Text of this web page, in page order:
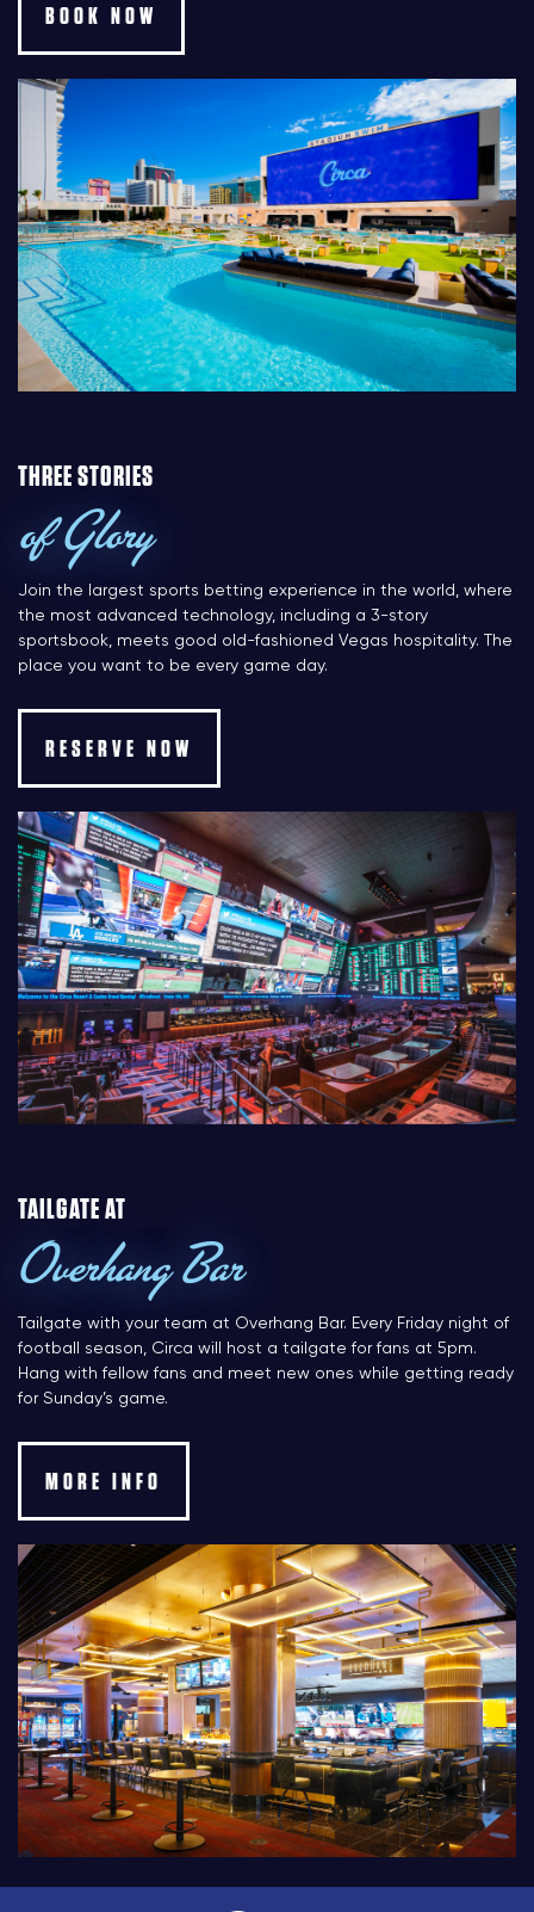
BOOK NOW
THREE STORIES
of Glory
Join the largest sports betting experience in the world, where
the most advanced technology, including a 3-story
sportsbook, meets good old-fashioned Vegas hospitality. The
place you want to be every game day.
RESERVE NOW
TAILGATE AT
Overhang Bar
Tailgate with your team at Overhang Bar. Every Friday night of
football season, Circa will host a tailgate for fans at 5pm.
Hang with fellow fans and meet new ones while getting ready
for Sunday’s game.
MORE INFO